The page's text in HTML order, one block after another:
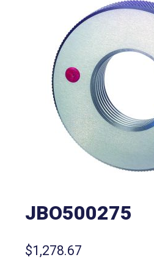
JBO500275
$1,278.67